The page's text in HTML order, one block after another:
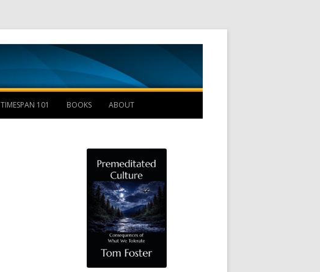
TIMESPAN 101 BOOKS ABOUT